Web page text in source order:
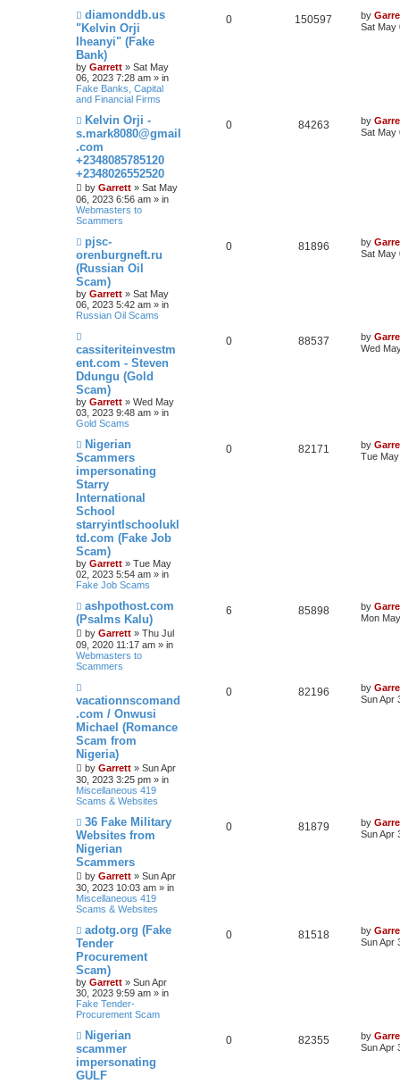
N
e
w
p
o
s
t
diamonddb.us
"Kelvin Orji
Iheanyi" (Fake
Bank)
by Garrett » Sat May
06, 2023 7:28 am » in
Fake Banks, Capital
and Financial Firms
0 150597 by
Sat May
N
w
p
o
s
Kelvin Orji -
s.mark8080@gmail
.com
+2348085785120
+2348026552520
by Garrett » Sat May
06, 2023 6:56 am » in
Webmasters to
Scammers
0 84263 by
Sat May
N
e
w
p
o
s
t
pjsc-
orenburgneft.ru
(Russian Oil
Scam)
by Garrett » Sat May
06, 2023 5:42 am » in
Russian Oil Scams
0 81896 by
Sat May
w
p
o
s
t
cassiteriteinvestm
ent.com - Steven
Ddungu (Gold
Scam)
by Garrett » Wed May
03, 2023 9:48 am » in
Gold Scams
0 88537 by
Wed
N
e
w
p
o
s
t
Nigerian
Scammers
impersonating
Starry
International
School
starryintlschoolukl
td.com (Fake Job
Scam)
by Garrett » Tue May
02, 2023 5:54 am » in
Fake Job Scams
0 82171 by
Tue
N
e
w
p
o
s
t
ashpothost.com
(Psalms Kalu)
by Garrett » Thu Jul
09, 2020 11:17 am » in
Webmasters to
Scammers
6 85898 by
Mon
w
p
o
s
t
vacationnscomand
.com / Onwusi
Michael (Romance
Scam from
Nigeria)
by Garrett » Sun Apr
30, 2023 3:25 pm » in
Miscellaneous 419
Scams & Websites
0 82196 by
Sun Apr
N
e
w
p
o
s
t
36 Fake Military
Websites from
Nigerian
Scammers
by Garrett » Sun Apr
30, 2023 10:03 am » in
Miscellaneous 419
Scams & Websites
0 81879 by
Sun Apr
N
e
w
p
o
s
t
adotg.org (Fake
Tender
Procurement
Scam)
by Garrett » Sun Apr
30, 2023 9:59 am » in
Fake Tender-
Procurement Scam
0 81518 by
Sun Apr
N
w
p
o
Nigerian
scammer
impersonating
GULF
0 82355 by
Sun Apr